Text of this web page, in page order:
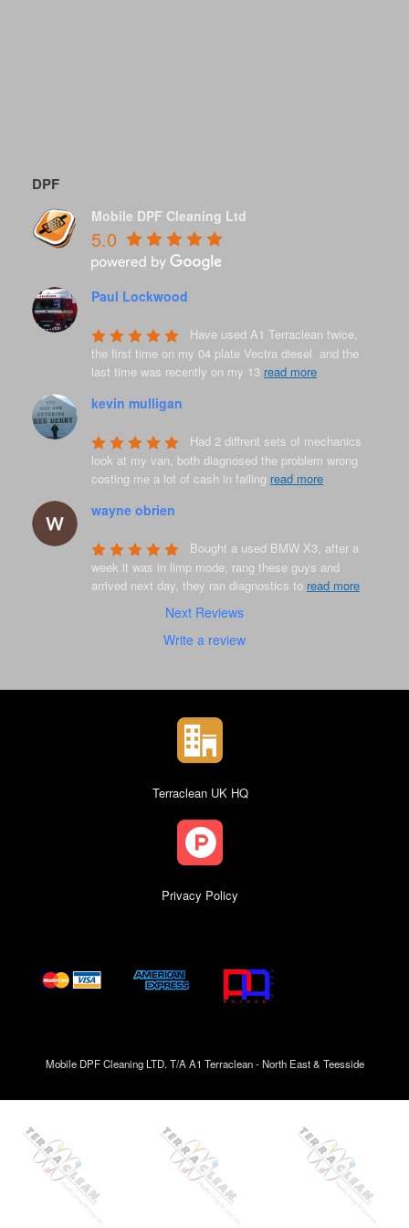
DPF
Mobile DPF Cleaning Ltd
5.0
Paul Lockwood
Have used A1 Terraclean twice,
the first time on my 04 plate Vectra diesel  and the
last time was recently on my 13 read more
kevin mulligan
Had 2 diffrent sets of mechanics
look at my van, both diagnosed the problem wrong
costing me a lot of cash in failing read more
wayne obrien
Bought a used BMW X3, after a
week it was in limp mode, rang these guys and
arrived next day, they ran diagnostics to read more
Next Reviews
Write a review
Terraclean UK HQ
Privacy Policy
Mobile DPF Cleaning LTD. T/A A1 Terraclean - North East & Teesside